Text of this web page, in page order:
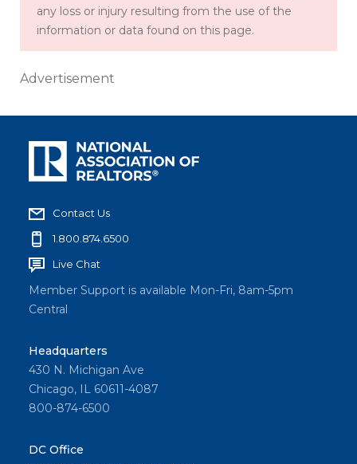
any loss or injury resulting from the use of the
information or data found on this page.
Advertisement
Contact Us
1.800.874.6500
Live Chat
Member Support is available Mon-Fri, 8am-5pm
Central
Headquarters
430 N. Michigan Ave
Chicago, IL 60611-4087
800-874-6500
DC Office